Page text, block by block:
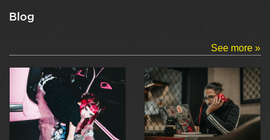
Blog
See more »